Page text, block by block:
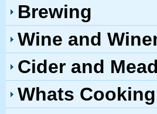
Brewing
Wine and
Cider and Mead
Whats Cooking